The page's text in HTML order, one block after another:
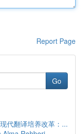
Report Page
Go
代翻译培养改革：...